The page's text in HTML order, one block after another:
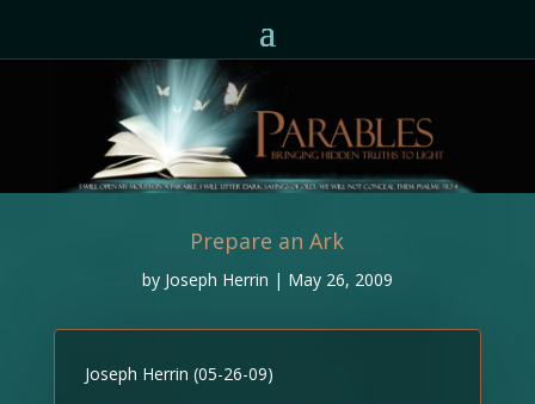
Prepare an Ark
by Joseph Herrin | May 26, 2009
Joseph Herrin (05-26-09)